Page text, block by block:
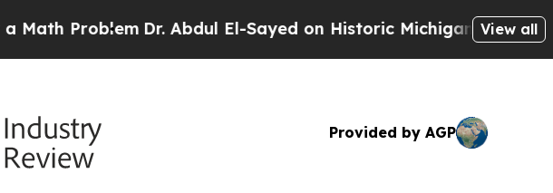
Dr. Abdul El-Sayed on Historic Michigan Win: “People Are
View all
Provided by AGP